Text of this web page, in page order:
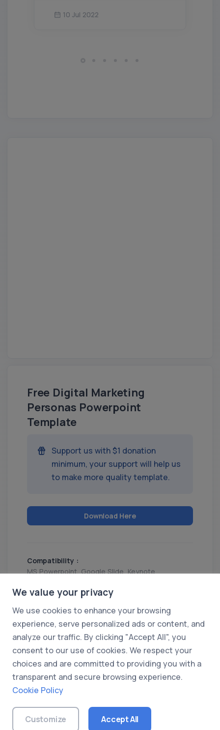
10 Jul 2022
Free Digital Marketing
Personas Powerpoint
Template
Support us with $1 donation
minimum, your support will help us
to make more quality template.
Download Here
Compatibility :
MS Powerpoint, Google Slide, Keynote
Release :
16 Mar 2025
We value your privacy
We use cookies to enhance your browsing
experience, serve personalized ads or content, and
analyze our traffic. By clicking "Accept All", you
consent to our use of cookies. We respect your
choices and are committed to providing you with a
transparent and secure browsing experience.
Cookie Policy
Customize Accept All
About Us
Privacy Policy Terms of Use
Cookie Policy